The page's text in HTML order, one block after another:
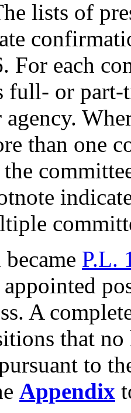
lists of
For each
full- or
than one
P.L.
A
that
to
Appendix